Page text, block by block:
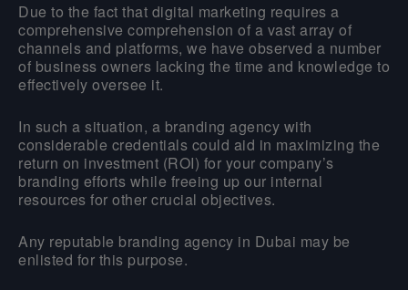
Due to the fact that digital marketing requires a
comprehensive comprehension of a vast array of
channels and platforms, we have observed a number
of business owners lacking the time and knowledge to
effectively oversee it.
In such a situation, a branding agency with
considerable credentials could aid in maximizing the
return on investment (ROI) for your company’s
branding efforts while freeing up our internal
resources for other crucial objectives.
Any reputable branding agency in Dubai may be
enlisted for this purpose.